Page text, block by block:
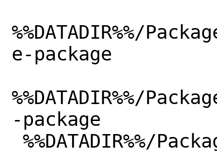
%%DATADIR%%/
e-package
%%DATADIR%%/
-package